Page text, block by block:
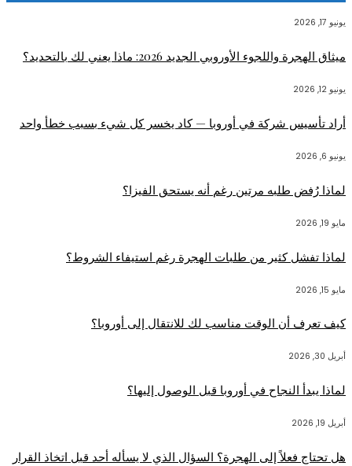
يونيو 17, 2026
ميثاق الهجرة واللجوء الأوروبي الجديد 2026: ماذا يعني لك بالتحديد؟
يونيو 12, 2026
أراد تأسيس شركة في أوروبا — كاد يخسر كل شيء بسبب خطأ واحد
يونيو 6, 2026
لماذا رُفض طلبه مرتين رغم أنه يستحق الفيزا؟
مايو 19, 2026
لماذا تفشل كثير من طلبات الهجرة رغم استيفاء الشروط؟
مايو 15, 2026
كيف تعرف أن الوقت مناسب لك للانتقال إلى أوروبا؟
أبريل 30, 2026
لماذا يبدأ النجاح في أوروبا قبل الوصول إليها؟
أبريل 19, 2026
هل تحتاج فعلاً إلى الهجرة؟ السؤال الذي لا يسأله أحد قبل اتخاذ القرار